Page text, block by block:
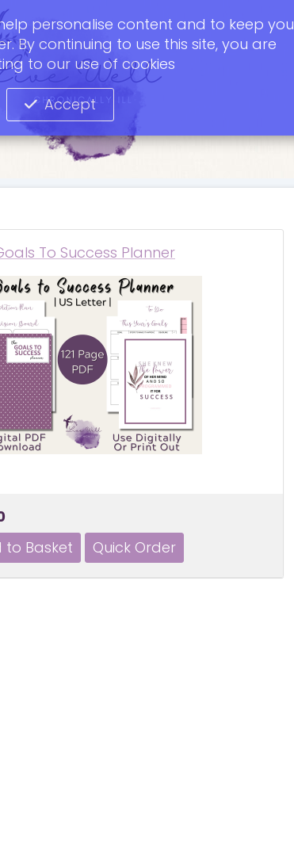
To Success Planner
personalise content and to keep you
By continuing to use this site, you are
to our use of cookies
Accept